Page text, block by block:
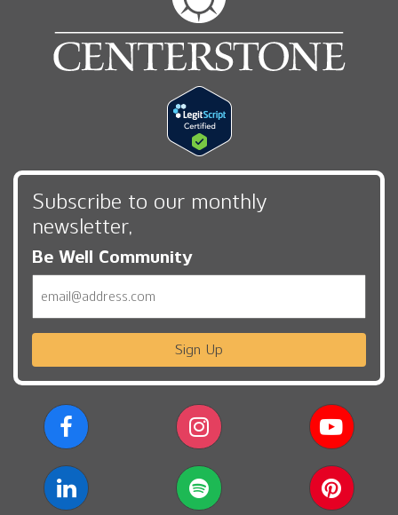
Subscribe to our monthly
newsletter,
Be Well Community
Sign Up